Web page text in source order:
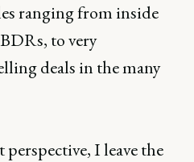
ranging from inside
to very
deals in the many
I leave the